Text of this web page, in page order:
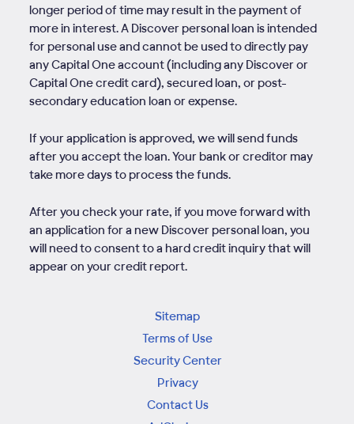
longer period of time may result in the payment of
more in interest. A Discover personal loan is intended
for personal use and cannot be used to directly pay
any Capital One account (including any Discover or
Capital One credit card), secured loan, or post-
secondary education loan or expense.
If your application is approved, we will send funds
after you accept the loan. Your bank or creditor may
take more days to process the funds.
After you check your rate, if you move forward with
an application for a new Discover personal loan, you
will need to consent to a hard credit inquiry that will
appear on your credit report.
Sitemap
Terms of Use
Security Center
Privacy
Contact Us